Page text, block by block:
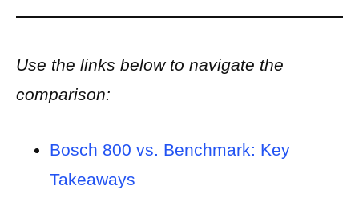
Use the links below to navigate the
comparison:
Bosch 800 vs. Benchmark: Key
Takeaways